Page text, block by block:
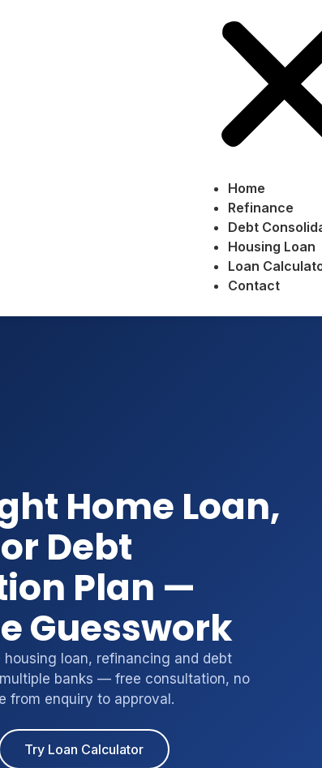
Home
Refinance
Debt
Housing Loan
Loan
Contact
Home Loan,
Debt
Plan —
Guesswork
loan, refinancing and debt
banks — free consultation, no
from enquiry to approval.
Try Loan Calculator